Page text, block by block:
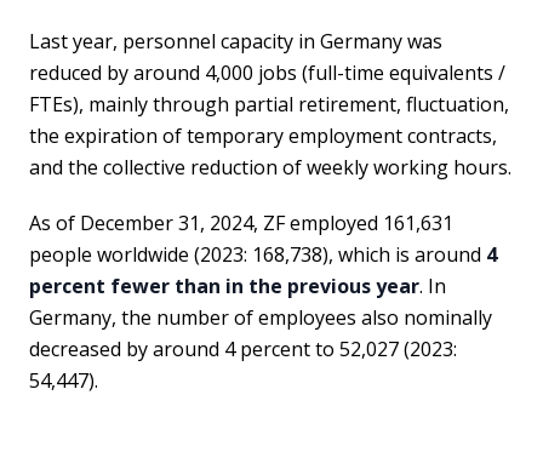
Last year, personnel capacity in Germany was
reduced by around 4,000 jobs (full-time equivalents /
FTEs), mainly through partial retirement, fluctuation,
the expiration of temporary employment contracts,
and the collective reduction of weekly working hours.
As of December 31, 2024, ZF employed 161,631
people worldwide (2023: 168,738), which is around 4
percent fewer than in the previous year. In
Germany, the number of employees also nominally
decreased by around 4 percent to 52,027 (2023:
54,447).